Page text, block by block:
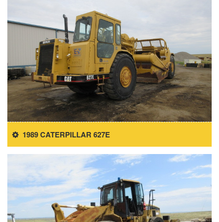
1989 CATERPILLAR 627E